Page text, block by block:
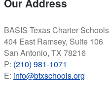
BASIS Texas Charter
404 East Ramsey, Suite 106
San Antonio, TX 78216
P: (210) 981-1071
E: info@btxschools.org